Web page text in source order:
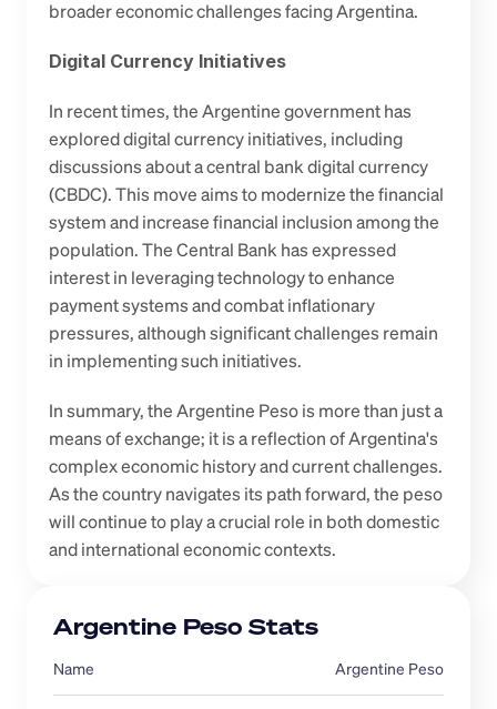
broader economic challenges facing Argentina.
Digital Currency Initiatives
In recent times, the Argentine government has
explored digital currency initiatives, including
discussions about a central bank digital currency
(CBDC). This move aims to modernize the financial
system and increase financial inclusion among the
population. The Central Bank has expressed
interest in leveraging technology to enhance
payment systems and combat inflationary
pressures, although significant challenges remain
in implementing such initiatives.
In summary, the Argentine Peso is more than just a
means of exchange; it is a reflection of Argentina's
complex economic history and current challenges.
As the country navigates its path forward, the peso
will continue to play a crucial role in both domestic
and international economic contexts.
Argentine Peso Stats
Name Argentine Peso